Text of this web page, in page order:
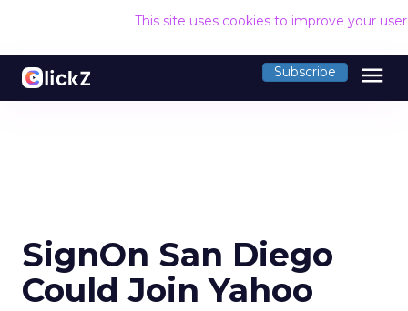
This site uses cookies to improve your
Subscribe menu
SignOn San Diego
Could Join Yahoo